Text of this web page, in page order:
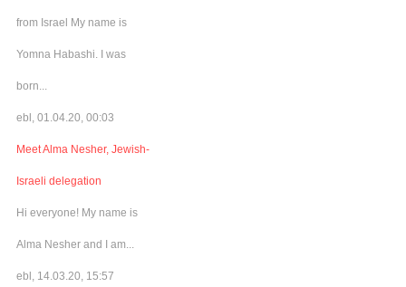
from Israel My name is
Yomna Habashi. I was
born...
ebl, 01.04.20, 00:03
Meet Alma Nesher, Jewish-
Israeli delegation
Hi everyone! My name is
Alma Nesher and I am...
ebl, 14.03.20, 15:57